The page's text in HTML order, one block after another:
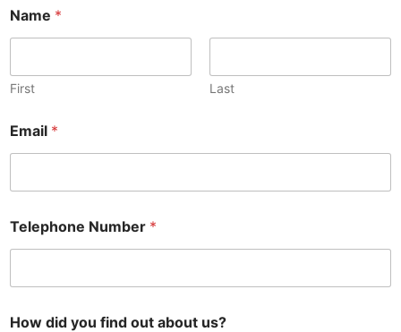
Name *
First Last
Email *
Telephone Number *
How did you find out about us?